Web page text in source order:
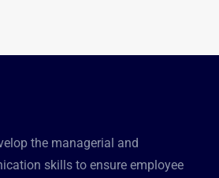
the managerial and
skills to ensure employee